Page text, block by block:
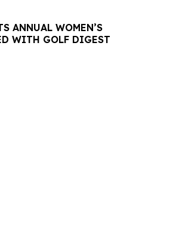
ANNUAL WOMEN’S
WITH GOLF DIGEST